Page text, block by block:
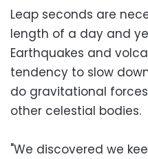
Leap seconds are
length of a day and
Earthquakes and
tendency to slow
do gravitational
other celestial bodies.
"We discovered we